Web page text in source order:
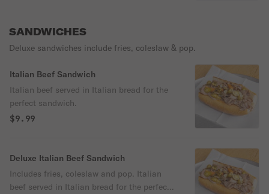
SANDWICHES
Deluxe sandwiches include fries, coleslaw & pop.
Italian Beef Sandwich
Italian beef served in Italian bread for the
perfect sandwich.
$9.99
Deluxe Italian Beef Sandwich
Includes fries, coleslaw and pop. Italian
beef served in Italian bread for the perfect